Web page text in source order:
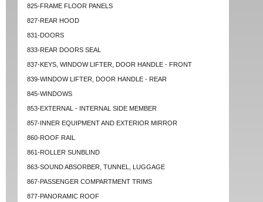
825-FRAME FLOOR PANELS
827-REAR HOOD
831-DOORS
833-REAR DOORS SEAL
837-KEYS, WINDOW LIFTER, DOOR HANDLE - FRONT
839-WINDOW LIFTER, DOOR HANDLE - REAR
845-WINDOWS
853-EXTERNAL - INTERNAL SIDE MEMBER
857-INNER EQUIPMENT AND EXTERIOR MIRROR
860-ROOF RAIL
861-ROLLER SUNBLIND
863-SOUND ABSORBER, TUNNEL, LUGGAGE
867-PASSENGER COMPARTMENT TRIMS
877-PANORAMIC ROOF